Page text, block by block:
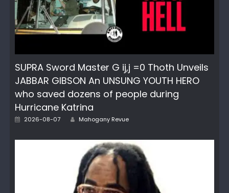
SUPRA Sword Master G ij,j =0 Thoth Unveils
JABBAR GIBSON An UNSUNG YOUTH HERO
who saved dozens of people during
Hurricane Katrina
Posted
2026-08-07 Author
Mahogany Revue